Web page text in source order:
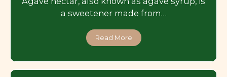
a sweetener made from…
Read More